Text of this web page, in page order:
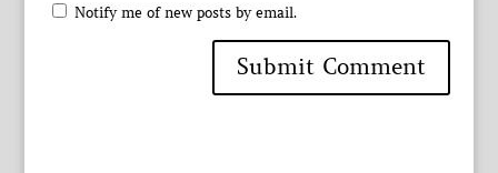
Notify me of new posts by email.